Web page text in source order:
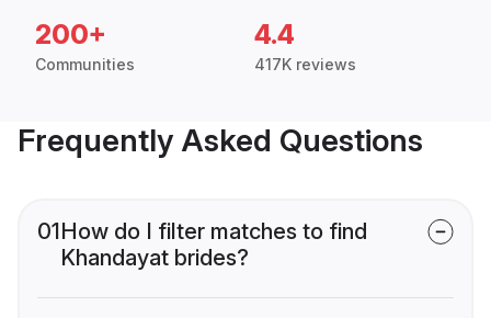
200+
Communities
4.4
417K reviews
Frequently Asked Questions
01How do I filter matches to find
Khandayat brides?